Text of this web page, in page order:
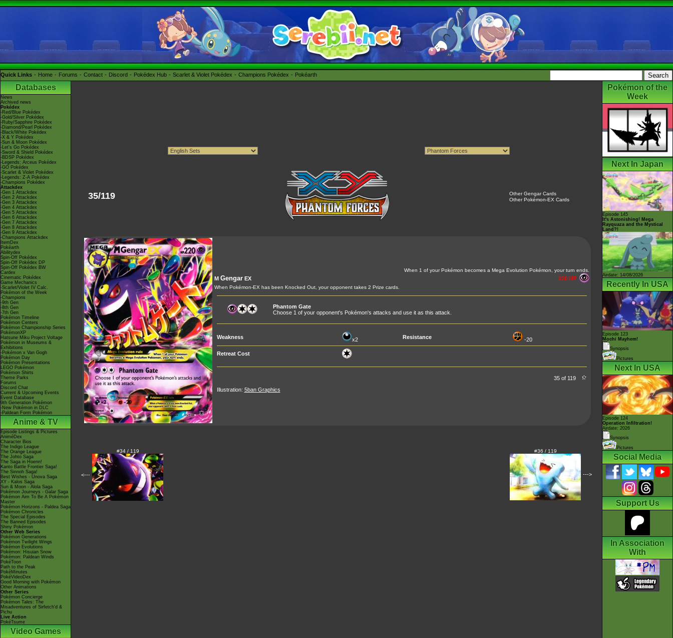
Quick Links Home Forums Contact Discord Pokédex Hub Scarlet & Violet Pokédex Champions Pokédex Pokéarth
Databases
News
Archived news
Pokédex
-Red/Blue Pokédex
-Gold/Silver Pokédex
-Ruby/Sapphire Pokédex
-Diamond/Pearl Pokédex
-Black/White Pokédex
-X & Y Pokédex
-Sun & Moon Pokédex
-Let's Go Pokédex
-Sword & Shield Pokédex
-BDSP Pokédex
-Legends: Arceus Pokédex
-GO Pokédex
-Scarlet & Violet Pokédex
-Legends: Z-A Pokédex
-Champions Pokédex
Attackdex
-Gen 1 Attackdex
-Gen 2 Attackdex
-Gen 3 Attackdex
-Gen 4 Attackdex
-Gen 5 Attackdex
-Gen 6 Attackdex
-Gen 7 Attackdex
-Gen 8 Attackdex
-Gen 9 Attackdex
-Champions Attackdex
ItemDex
Pokéarth
Abilitydex
Spin-Off Pokédex
Spin-Off Pokédex DP
Spin-Off Pokédex BW
Cardex
Cinematic Pokédex
Game Mechanics
-Scarlet/Violet IV Calc.
Pokémon of the Week
-Champions
-9th Gen
-8th Gen
-7th Gen
Pokémon Timeline
Pokémon Centers
Pokémon Championship Series
PokémonXP
Hatsune Miku Project Voltage
Pokémon in Museums &
Exhibitions
-Pokémon x Van Gogh
Pokémon Day
Pokémon Presentations
LEGO Pokémon
Pokémon Shirts
Theme Parks
Forums
Discord Chat
Current & Upcoming Events
Event Database
9th Generation Pokémon
-New Pokémon in DLC
-Paldean Form Pokémon
Anime & TV
Episode Listings & Pictures
AniméDex
Character Bios
The Indigo League
The Orange League
The Johto Saga
The Saga in Hoenn!
Kanto Battle Frontier Saga!
The Sinnoh Saga!
Best Wishes - Unova Saga
XY - Kalos Saga
Sun & Moon - Alola Saga
Pokémon Journeys - Galar Saga
Pokémon Aim To Be A Pokémon
Master
Pokémon Horizons - Paldea Saga
Pokémon Chronicles
The Special Episodes
The Banned Episodes
Shiny Pokémon
Other Web Series
Pokémon Generations
Pokémon Twilight Wings
Pokémon Evolutions
Pokémon: Hisuian Snow
Pokémon: Paldean Winds
PokéToon
Path to the Peak
PokéMinutes
PokéVideoDex
Good Morning with Pokémon
Other Animations
Other Series
Pokémon Concierge
Pokémon Tales: The
Misadventures of Sirfetch'd &
Pichu
Live Action
PokéTsume
Video Games
35/119
Other Gengar Cards
Other Pokémon-EX Cards
When 1 of your Pokémon becomes a Mega Evolution Pokémon, your turn ends.
M GengarEX 220 HP
When Pokémon-EX has been Knocked Out, your opponent takes 2 Prize cards.
Phantom Gate
Choose 1 of your opponent's Pokémon's attacks and use it as this attack.
Weakness x2 Resistance -20
Retreat Cost
35 of 119
Illustration: 5ban Graphics
<---
#34 / 119 #36 / 119
--->
Pokémon of the
Week
Next In Japan
Episode 145
It's Astonishing! Mega
Rayquaza and the Mystical
Land?!
Airdate: 14/08/2026
Recently In USA
Episode 123
Mochi Mayhem!
Synopsis
Pictures
Next In USA
Episode 124
Operation Infiltration!
Airdate: 2026
Synopsis
Pictures
Social Media
Support Us
In Association
With